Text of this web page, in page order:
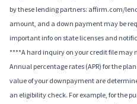
by these lending partners: affirm.com/
amount, and a down payment may be
important info on state licenses and
****A hard inquiry on your credit file may
Annual percentage rates (APR) for the
value of your downpayment are
an eligibility check. For example, for the